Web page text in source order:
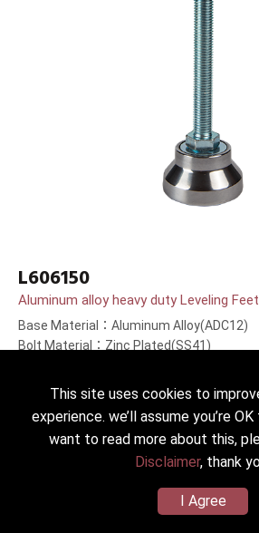
L606150
Aluminum alloy heavy duty Leveling
Base Material：Aluminum Alloy(ADC12)
Bolt Material：Zinc Plated(SS41)
This site uses cookies to
experience. we’ll assume you’re
want to read more about this,
Disclaimer, thank
I Agree